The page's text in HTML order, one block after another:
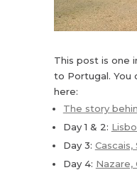
This post is one
to Portugal. You
here:
The story
Day 1 & 2:
Day 3:
Day 4: Nazare,